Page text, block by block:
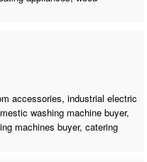
accessories, industrial electric
washing machine buyer,
machines buyer, catering